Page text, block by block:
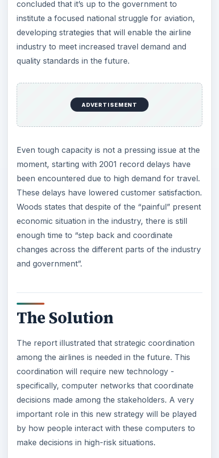
concluded that it’s up to the government to
institute a focused national struggle for aviation,
developing strategies that will enable the airline
industry to meet increased travel demand and
quality standards in the future.
ADVERTISEMENT
Even tough capacity is not a pressing issue at the
moment, starting with 2001 record delays have
been encountered due to high demand for travel.
These delays have lowered customer satisfaction.
Woods states that despite of the “painful” present
economic situation in the industry, there is still
enough time to “step back and coordinate
changes across the different parts of the industry
and government”.
The Solution
The report illustrated that strategic coordination
among the airlines is needed in the future. This
coordination will require new technology -
specifically, computer networks that coordinate
decisions made among the stakeholders. A very
important role in this new strategy will be played
by how people interact with these computers to
make decisions in high-risk situations.